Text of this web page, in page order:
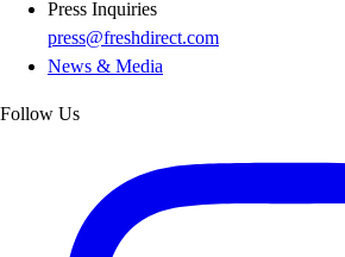
Press Inquiries
press@freshdirect.com
News & Media
Follow Us